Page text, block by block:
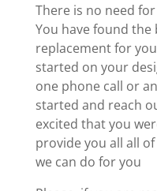
There is no need
You have found
replacement for
started on your
one phone call or
started and reach
excited that you
provide you all all
we can do for you